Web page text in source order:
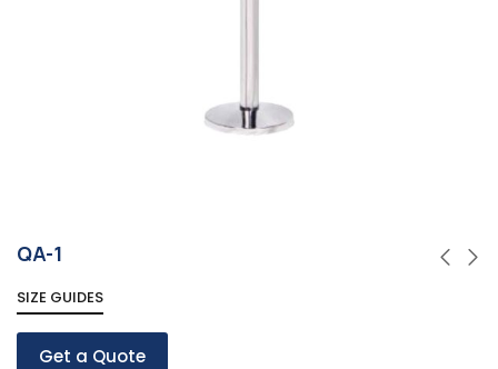
QA-1
SIZE GUIDES
Get a Quote